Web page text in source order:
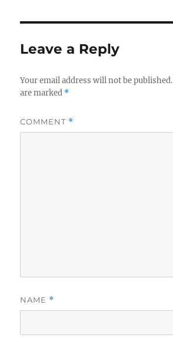
Leave a Reply
Your email address will not be published.
are marked *
COMMENT *
NAME *